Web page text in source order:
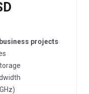
projects